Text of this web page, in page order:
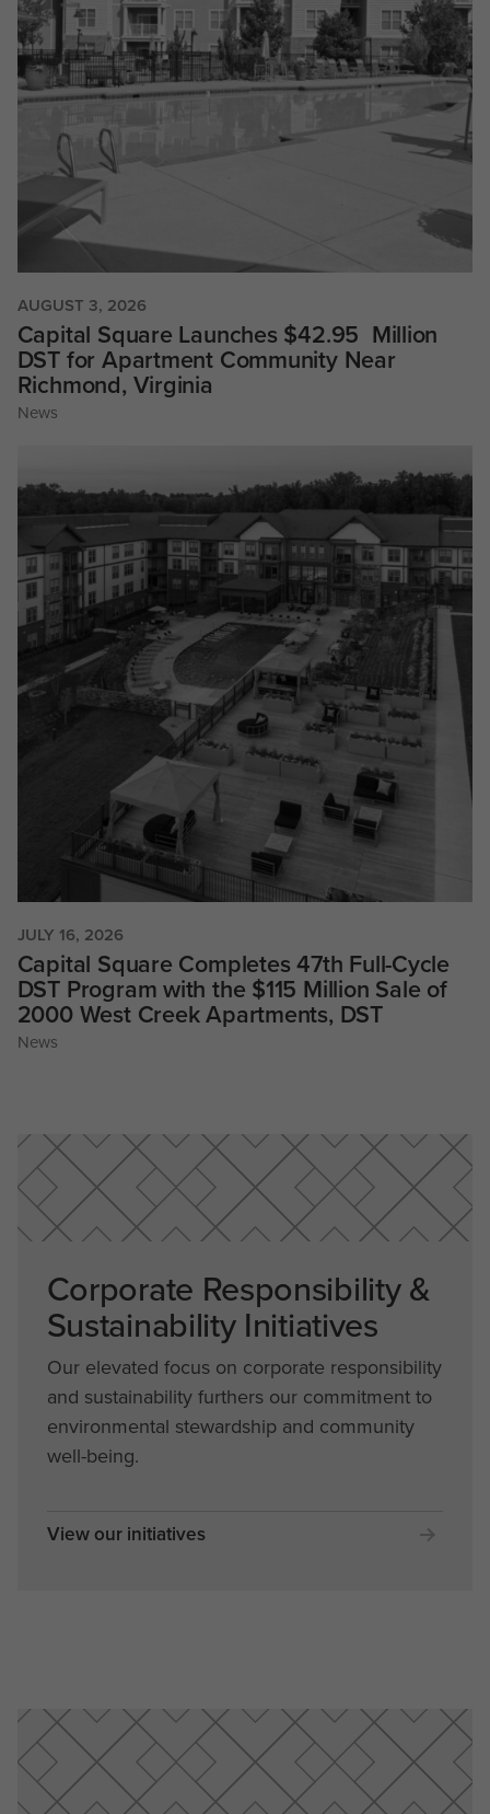
AUGUST 3, 2026
Capital Square Launches $42.95 Million
DST for Apartment Community Near
Richmond, Virginia
News
JULY 16, 2026
Capital Square Completes 47th Full-Cycle
DST Program with the $115 Million Sale of
2000 West Creek Apartments, DST
News
Corporate Responsibility &
Sustainability Initiatives
Our elevated focus on corporate responsibility
and sustainability furthers our commitment to
environmental stewardship and community
well-being.
View our initiatives